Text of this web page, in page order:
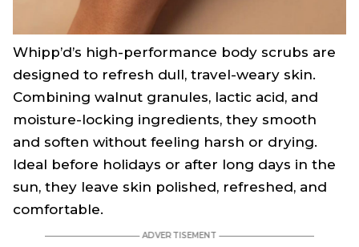
Whipp’d’s high-performance body scrubs are
designed to refresh dull, travel-weary skin.
Combining walnut granules, lactic acid, and
moisture-locking ingredients, they smooth
and soften without feeling harsh or drying.
Ideal before holidays or after long days in the
sun, they leave skin polished, refreshed, and
comfortable.